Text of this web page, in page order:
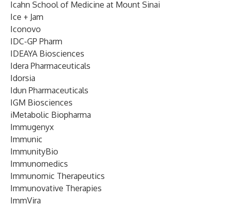
Icahn School of Medicine at Mount Sinai
Ice + Jam
Iconovo
IDC-GP Pharm
IDEAYA Biosciences
Idera Pharmaceuticals
Idorsia
Idun Pharmaceuticals
IGM Biosciences
iMetabolic Biopharma
Immugenyx
Immunic
ImmunityBio
Immunomedics
Immunomic Therapeutics
Immunovative Therapies
ImmVira